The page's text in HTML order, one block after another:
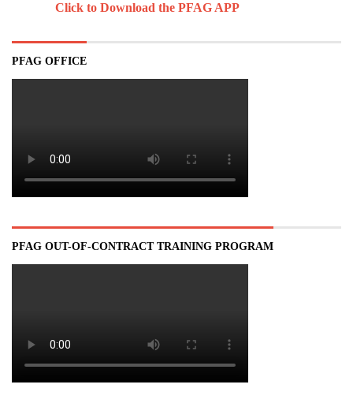
Click to Download the PFAG APP
PFAG OFFICE
PFAG OUT-OF-CONTRACT TRAINING PROGRAM